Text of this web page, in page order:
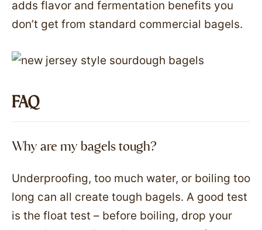
adds flavor and fermentation benefits you
don’t get from standard commercial bagels.
FAQ
Why are my bagels tough?
Underproofing, too much water, or boiling too
long can all create tough bagels. A good test
is the float test – before boiling, drop your